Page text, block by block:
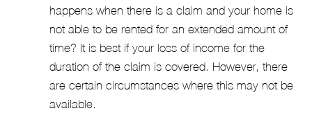
happens when there is a claim and your home is
not able to be rented for an extended amount of
time? It is best if your loss of income for the
duration of the claim is covered. However, there
are certain circumstances where this may not be
available.